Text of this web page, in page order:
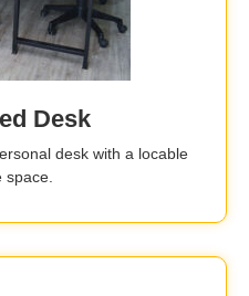
Desk
desk with a locable
space.